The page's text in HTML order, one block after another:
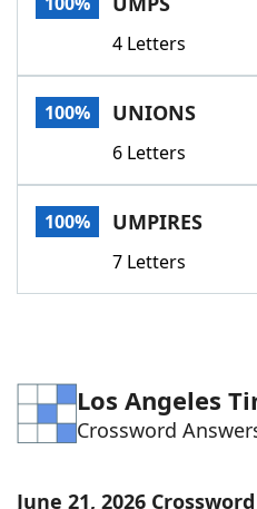
Scrabble
Today's NYT Games
Word GamesHelpers
Word List
4 Letters
100% UNIONS
6 Letters
100% UMPIRES
7 Letters
Los Angeles
Crossword
June 21, 2026